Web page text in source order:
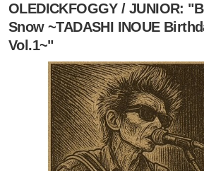
OLEDICKFOGGY / JUNIOR:
Snow ~TADASHI INOUE
Vol.1~"